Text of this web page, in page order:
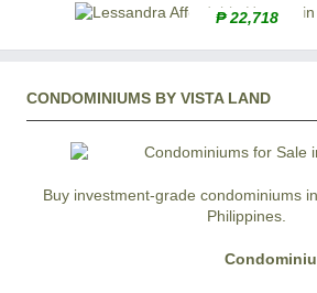
₱ 22,718
CONDOMINIUMS BY VISTA LAND
Buy investment-grade condominiums
Philippines.